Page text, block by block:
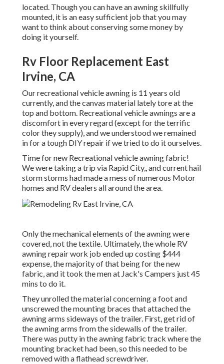
located. Though you can have an awning skillfully
mounted, it is an easy sufficient job that you may
want to think about conserving some money by
doing it yourself.
Rv Floor Replacement East
Irvine, CA
Our recreational vehicle awning is 11 years old
currently, and the canvas material lately tore at the
top and bottom. Recreational vehicle awnings are a
discomfort in every regard (except for the terrific
color they supply), and we understood we remained
in for a tough DIY repair if we tried to do it ourselves.
Time for new Recreational vehicle awning fabric!
We were taking a trip via Rapid City,, and current hail
storm storms had made a mess of numerous Motor
homes and RV dealers all around the area.
Only the mechanical elements of the awning were
covered, not the textile. Ultimately, the whole RV
awning repair work job ended up costing $444
expense, the majority of that being for the new
fabric, and it took the men at Jack's Campers just 45
mins to do it.
They unrolled the material concerning a foot and
unscrewed the mounting braces that attached the
awning arms sideways of the trailer. First, get rid of
the awning arms from the sidewalls of the trailer.
There was putty in the awning fabric track where the
mounting bracket had been, so this needed to be
removed with a flathead screwdriver.